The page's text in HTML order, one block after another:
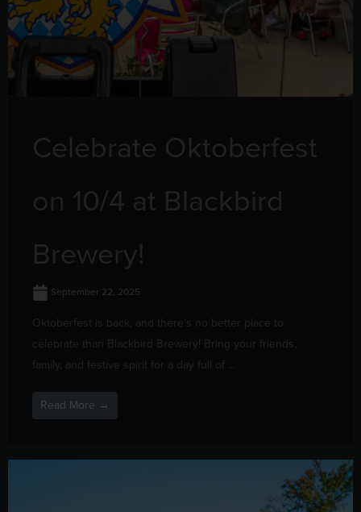
Celebrate Oktoberfest
on 10/4 at Blackbird
Brewery!
September 22, 2025
Oktoberfest is back, and there’s no better place to
celebrate than Blackbird Brewery! Bring your friends,
family, and festive spirit for a day full of ...
Read More →